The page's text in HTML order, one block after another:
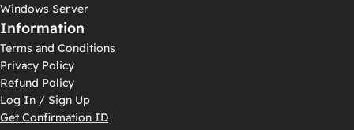
Windows Server
Information
Terms and Conditions
Privacy Policy
Refund Policy
Log In / Sign Up
Get Confirmation ID